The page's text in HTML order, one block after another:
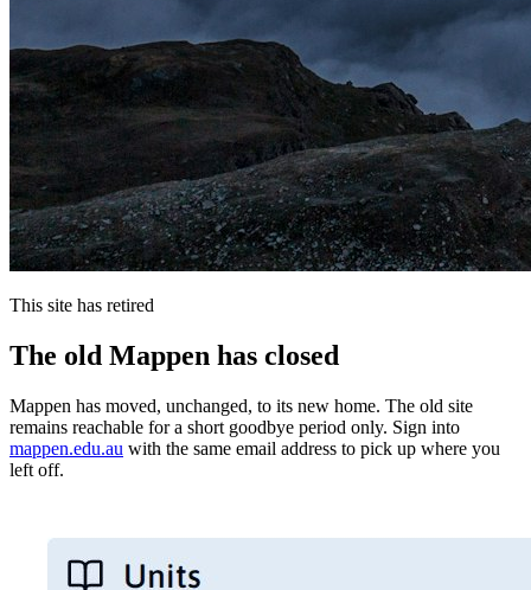
This site has retired
The old Mappen has closed
Mappen has moved, unchanged, to its new home. The old site
remains reachable for a short goodbye period only. Sign into
mappen.edu.au with the same email address to pick up where you
left off.